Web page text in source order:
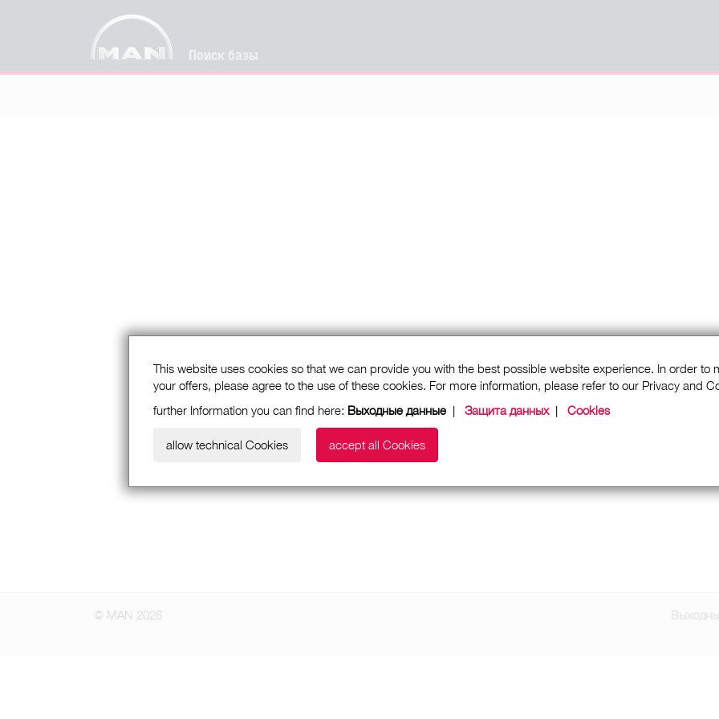
Поиск базы
This website uses cookies so that we can provide you with the best possible website experience. In order to
your offers, please agree to the use of these cookies. For more information, please refer to our Privacy and
further Information you can find here: Выходные данные | Защита данных| Cookies
allow technical Cookies accept all Cookies
© MAN 2026